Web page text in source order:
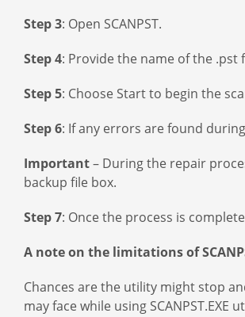
Step 3: Open SCANPST.
Step 4: Provide the name of the
Step 5: Choose Start to begin the
Step 6: If any errors are found
Important– During the repair
backup file box.
Step 7: Once the process is
A note on the limitations of
Chances are the utility might stop
may face while using SCANPST.EXE